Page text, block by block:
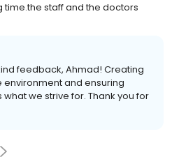
time.the staff and the doctors
feedback, Ahmad! Creating
and ensuring
we strive for. Thank you for